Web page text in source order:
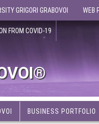
GRIGORI GRABOVOI WEB
FROM COVID-19
BUSINESS PORTFOLIO